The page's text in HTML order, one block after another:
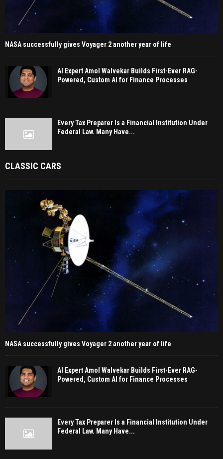
NASA successfully gives Voyager 2 another year of life
AI Expert Amol Walvekar Builds First-Ever RAG-
Powered, Custom AI for Finance Processes
Every Tax Preparer Is a Financial Institution Under
Federal Law. Many Have...
CLASSIC CARS
NASA successfully gives Voyager 2 another year of life
AI Expert Amol Walvekar Builds First-Ever RAG-
Powered, Custom AI for Finance Processes
Every Tax Preparer Is a Financial Institution Under
Federal Law. Many Have...